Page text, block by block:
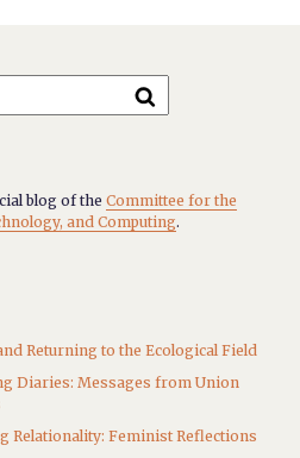
blog of theCommittee for the
and Computing.
Returning to the Ecological Field
Diaries: Messages from Union
Relationality: Feminist Reflections